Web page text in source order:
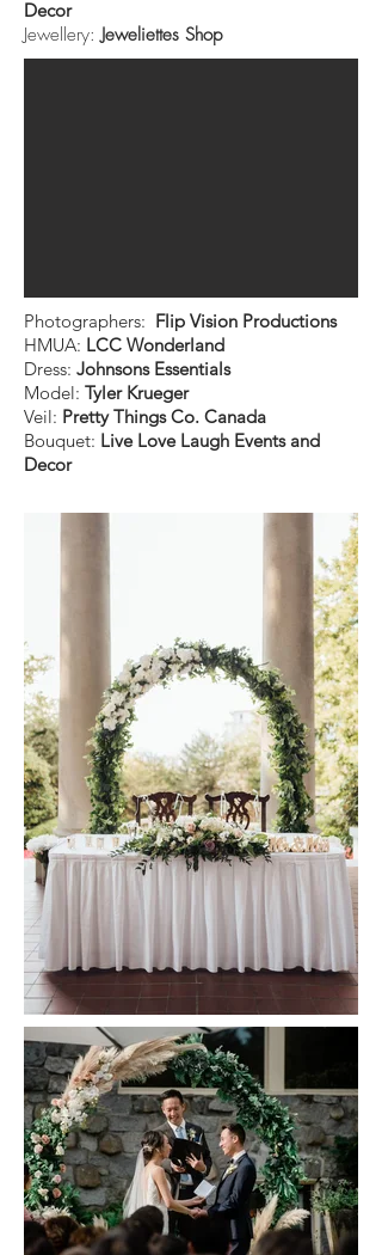
Decor
Jewellery:Jeweliettes Shop
Photographers: Flip Vision Productions
HMUA: LCC Wonderland
Dress: Johnsons Essentials
Model: Tyler Krueger
Veil: Pretty Things Co. Canada
Bouquet: Live Love Laugh Events and
Decor